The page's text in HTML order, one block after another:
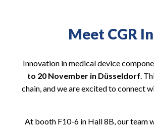
Meet CGR
Innovation in medical device
to 20 November in Düsseldorf .
chain, and we are excited to connect
At booth F10-6 in Hall 8B, our team